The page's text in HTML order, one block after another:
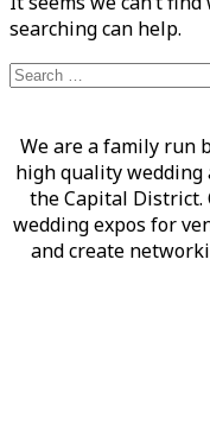
searching can help.
Search
We are a family run
high quality wedding
the Capital District.
wedding expos for
and create